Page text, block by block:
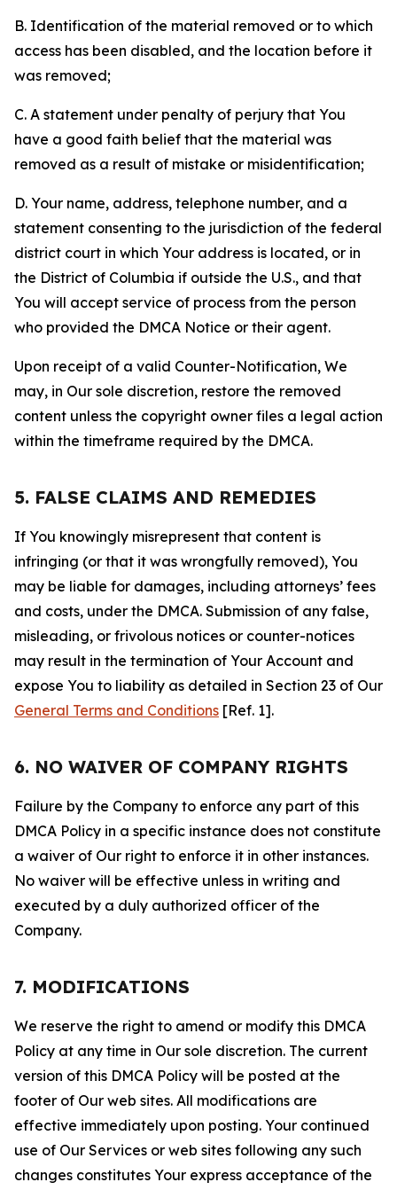
B. Identification of the material removed or to which
access has been disabled, and the location before it
was removed;
C. A statement under penalty of perjury that You
have a good faith belief that the material was
removed as a result of mistake or misidentification;
D. Your name, address, telephone number, and a
statement consenting to the jurisdiction of the federal
district court in which Your address is located, or in
the District of Columbia if outside the U.S., and that
You will accept service of process from the person
who provided the DMCA Notice or their agent.
Upon receipt of a valid Counter-Notification, We
may, in Our sole discretion, restore the removed
content unless the copyright owner files a legal action
within the timeframe required by the DMCA.
5. FALSE CLAIMS AND REMEDIES
If You knowingly misrepresent that content is
infringing (or that it was wrongfully removed), You
may be liable for damages, including attorneys’ fees
and costs, under the DMCA. Submission of any false,
misleading, or frivolous notices or counter-notices
may result in the termination of Your Account and
expose You to liability as detailed in Section 23 of Our
General Terms and Conditions [Ref. 1].
6. NO WAIVER OF COMPANY RIGHTS
Failure by the Company to enforce any part of this
DMCA Policy in a specific instance does not constitute
a waiver of Our right to enforce it in other instances.
No waiver will be effective unless in writing and
executed by a duly authorized officer of the
Company.
7. MODIFICATIONS
We reserve the right to amend or modify this DMCA
Policy at any time in Our sole discretion. The current
version of this DMCA Policy will be posted at the
footer of Our web sites. All modifications are
effective immediately upon posting. Your continued
use of Our Services or web sites following any such
changes constitutes Your express acceptance of the